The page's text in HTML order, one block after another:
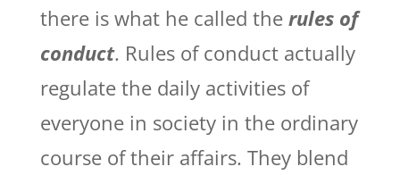
there is what he called the rules of
conduct. Rules of conduct actually
regulate the daily activities of
everyone in society in the ordinary
course of their affairs. They blend